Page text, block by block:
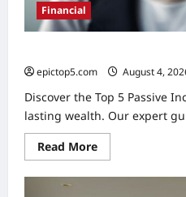
Financial
epictop5.com
August 4,
Discover the Top 5 Passive
lasting wealth. Our expert
Read MoreRead
more
Top